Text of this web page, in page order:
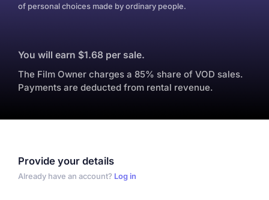
of personal choices made by ordinary people.
You will earn $1.68 per sale.
The Film Owner charges a 85% share of VOD sales.
Payments are deducted from rental revenue.
Provide your details
Already have an account? Log in